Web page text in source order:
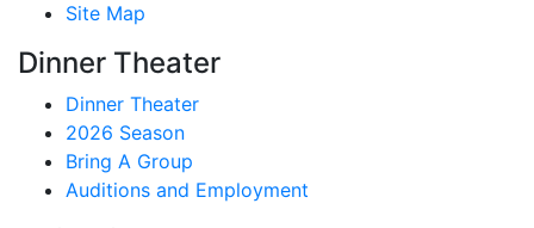
Site Map
Dinner Theater
Dinner Theater
2026 Season
Bring A Group
Auditions and Employment